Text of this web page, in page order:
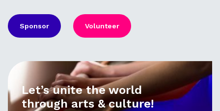
Sponsor Volunteer
Let’s unite the world
through arts & culture!